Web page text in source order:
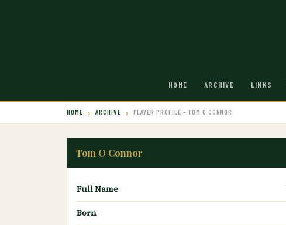
HOME ARCHIVE LINKS
HOME ARCHIVE PLAYER PROFILE – TOM O CONNOR
Tom O Connor
Full Name
Born